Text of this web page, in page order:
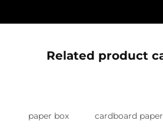
Related product
paper box cardboard paper